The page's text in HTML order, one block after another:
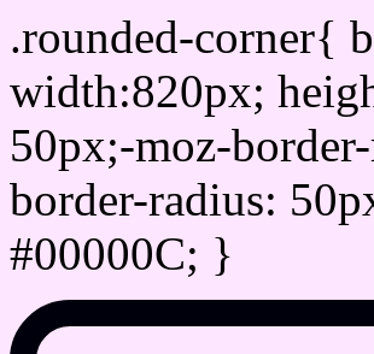
.rounded-corner{
width:820px;
50px;-moz-
border-radius:
#00000C; }